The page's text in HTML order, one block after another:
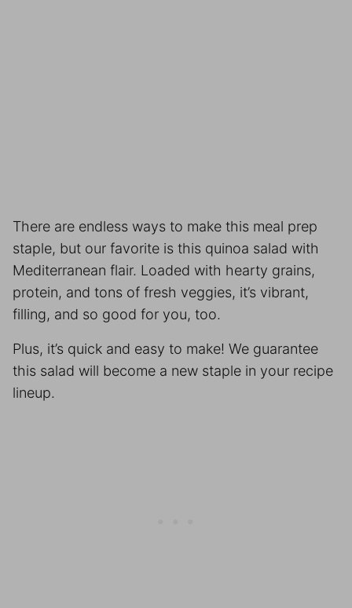
There are endless ways to make this meal prep
staple, but our favorite is this quinoa salad with
Mediterranean flair. Loaded with hearty grains,
protein, and tons of fresh veggies, it’s vibrant,
filling, and so good for you, too.
Plus, it’s quick and easy to make! We guarantee
this salad will become a new staple in your recipe
lineup.